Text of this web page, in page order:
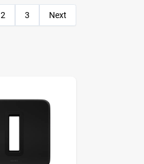
2 3 Next